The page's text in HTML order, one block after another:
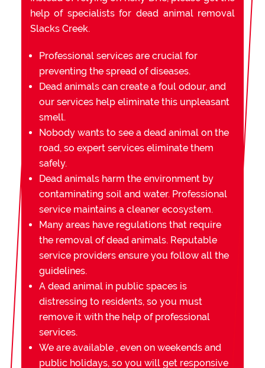
help of specialists for dead animal removal
Slacks Creek.
Professional services are crucial for
preventing the spread of diseases.
Dead animals can create a foul odour, and
our services help eliminate this unpleasant
smell.
Nobody wants to see a dead animal on the
road, so expert services eliminate them
safely.
Dead animals harm the environment by
contaminating soil and water. Professional
service maintains a cleaner ecosystem.
Many areas have regulations that require
the removal of dead animals. Reputable
service providers ensure you follow all the
guidelines.
A dead animal in public spaces is
distressing to residents, so you must
remove it with the help of professional
services.
We are available , even on weekends and
public holidays, so you will get responsive